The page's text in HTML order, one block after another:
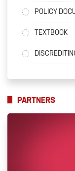
POLICY
TEXTBOOK
PARTNERS